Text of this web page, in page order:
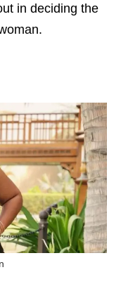
in deciding the